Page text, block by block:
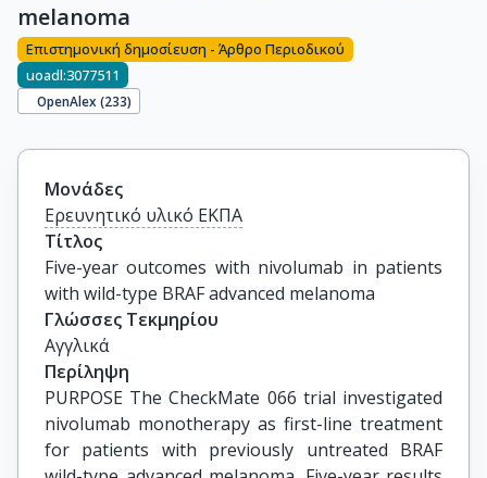
melanoma
Επιστημονική δημοσίευση - Άρθρο Περιοδικού
uoadl:3077511
OpenAlex (233)
Μονάδες
Ερευνητικό υλικό ΕΚΠΑ
Τίτλος
Five-year outcomes with nivolumab in patients
with wild-type BRAF advanced melanoma
Γλώσσες Τεκμηρίου
Αγγλικά
Περίληψη
PURPOSE The CheckMate 066 trial investigated
nivolumab monotherapy as first-line treatment
for patients with previously untreated BRAF